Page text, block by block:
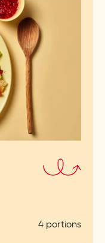
4 portions